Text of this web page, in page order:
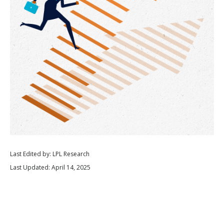
Last Edited by: LPL Research
Last Updated: April 14, 2025